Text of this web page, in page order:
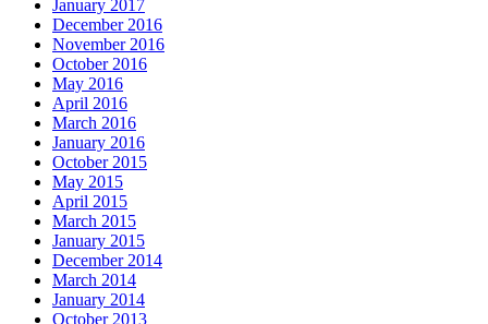
January 2017
December 2016
November 2016
October 2016
May 2016
April 2016
March 2016
January 2016
October 2015
May 2015
April 2015
March 2015
January 2015
December 2014
March 2014
January 2014
October 2013